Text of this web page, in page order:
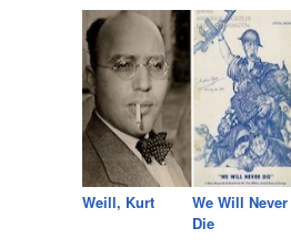
Weill, Kurt
We Will Never
Die